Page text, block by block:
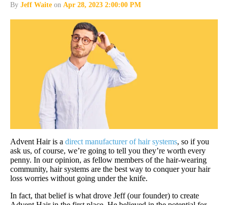
By Jeff Waite on Apr 28, 2023 2:00:00 PM
Advent Hair is a direct manufacturer of hair systems, so if you
ask us, of course, we’re going to tell you they’re worth every
penny. In our opinion, as fellow members of the hair-wearing
community, hair systems are the best way to conquer your hair
loss worries without going under the knife.
In fact, that belief is what drove Jeff (our founder) to create